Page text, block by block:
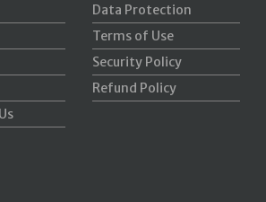
Data Protection
Terms of Use
Security Policy
Refund Policy